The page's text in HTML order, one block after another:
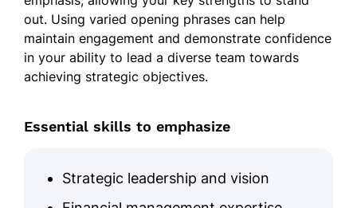
out. Using varied opening phrases can help
maintain engagement and demonstrate confidence
in your ability to lead a diverse team towards
achieving strategic objectives.
Essential skills to emphasize
Strategic leadership and vision